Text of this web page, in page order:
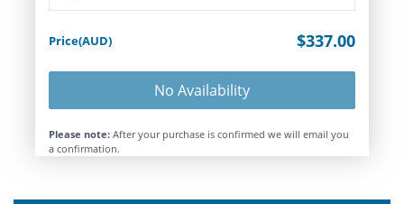
Price(AUD) $337.00
No Availability
Please note: After your purchase is confirmed we will email you
a confirmation.